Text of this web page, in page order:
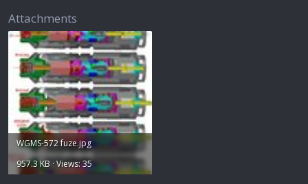
Attachments
WGMS-572 fuze.jpg
957.3 KB · Views: 35